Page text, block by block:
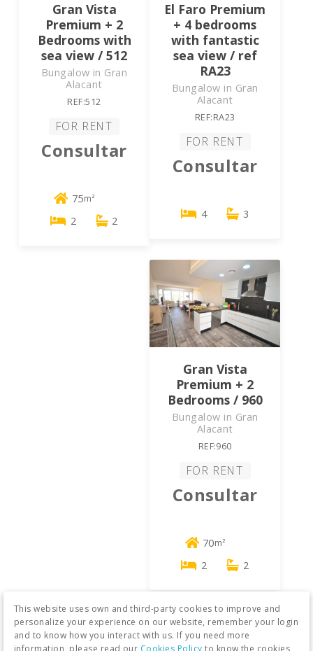
Gran Vista
Premium + 2
Bedrooms with
sea view / 512
Bungalow in Gran
Alacant
REF:512
FOR RENT
Consultar
75m²
2 2
El Faro Premium
+ 4 bedrooms
with fantastic
sea view / ref
RA23
Bungalow in Gran
Alacant
REF:RA23
FOR RENT
Consultar
4 3
Gran Vista
Premium + 2
Bedrooms / 960
Bungalow in Gran
Alacant
REF:960
FOR RENT
Consultar
70m²
2 2
This website uses own and third-party cookies to improve and
personalize your experience on our website, remember your login
and to know how you interact with us. If you need more
information, please read our Cookies Policy to know the cookies